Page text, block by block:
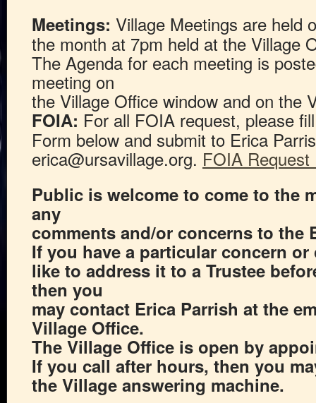
Meetings: Village Meetings are held
the month at 7pm held at the Village
The Agenda for each meeting is
meeting on
the Village Office window and on the
FOIA: For all FOIA request, please
Form below and submit to Erica
erica@ursavillage.org. FOIA Request
Public is welcome to come to the
any
comments and/or concerns to the
If you have a particular concern
like to address it to a Trustee
then you
may contact Erica Parrish at the
Village Office.
The Village Office is open by
If you call after hours, then you
the Village answering machine.